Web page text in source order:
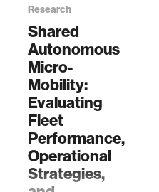
Research
Shared
Autonomous
Micro-
Mobility:
Evaluating
Fleet
Performance,
Operational
Strategies,